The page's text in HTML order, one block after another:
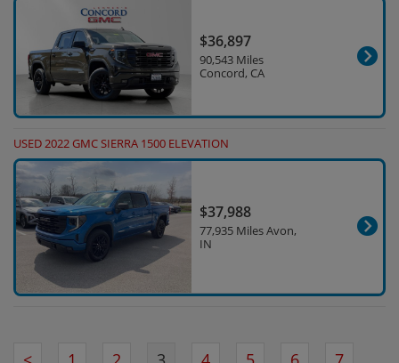
$36,897
90,543 Miles
Concord, CA
USED 2022 GMC SIERRA 1500 ELEVATION
$37,988
77,935 Miles Avon,
IN